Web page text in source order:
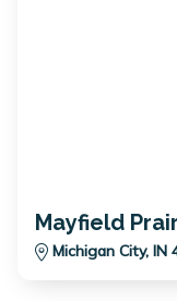
Mayfield
Michigan City, IN